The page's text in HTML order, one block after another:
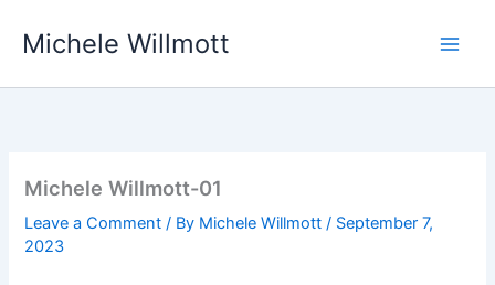
Michele Willmott
Michele Willmott-01
Leave a Comment / By Michele Willmott/ September 7,
2023